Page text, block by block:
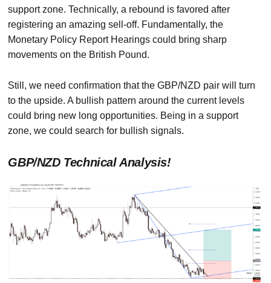
support zone. Technically, a rebound is favored after
registering an amazing sell-off. Fundamentally, the
Monetary Policy Report Hearings could bring sharp
movements on the British Pound.
Still, we need confirmation that the GBP/NZD pair will turn
to the upside. A bullish pattern around the current levels
could bring new long opportunities. Being in a support
zone, we could search for bullish signals.
GBP/NZD Technical Analysis!